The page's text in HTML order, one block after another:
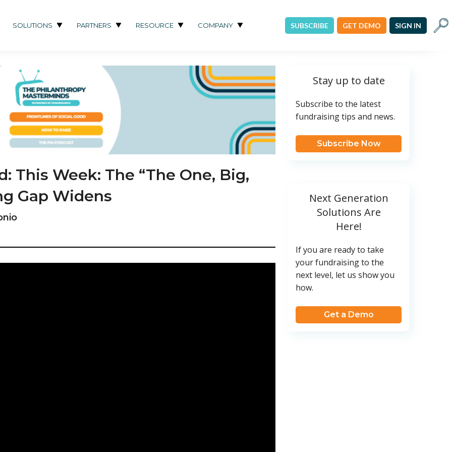
SOLUTIONS PARTNERS RESOURCE COMPANY SUBSCRIBE GET DEMO SIGN IN
This Week: The “The One, Big,
Gap Widens
Stay up to date
Subscribe to the latest
fundraising tips and news.
Subscribe Now
Next Generation
Solutions Are
Here!
If you are ready to take
your fundraising to the
next level, let us show you
how.
Get a Demo